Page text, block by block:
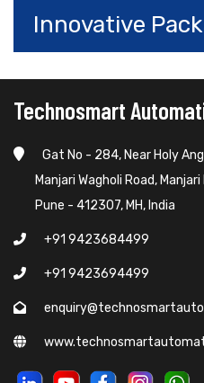
Innovative
Technosmart
Gat No - 284, Near Holy
Manjari Wagholi Road, Manjari
Pune - 412307, MH, India
+91 9423684499
+91 9423694499